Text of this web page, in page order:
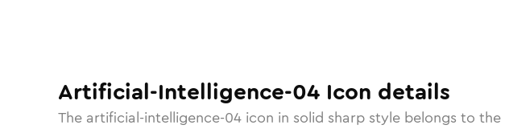
Artificial-Intelligence-04 Icon details
The artificial-intelligence-04 icon in solid sharp style belongs to the